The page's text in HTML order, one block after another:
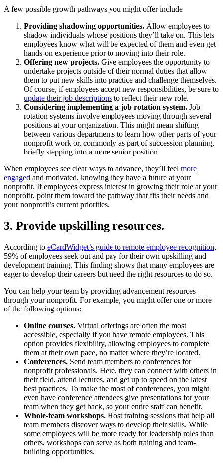
A few possible growth pathways you might offer include
Providing shadowing opportunities. Allow employees to
shadow individuals whose positions they’ll take on. This lets
employees know what will be expected of them and even get
hands-on experience prior to moving into their role.
Offering new projects. Give employees the opportunity to
undertake projects outside of their normal duties that allow
them to put new skills into practice and challenge themselves.
Of course, if employees accept new responsibilities, be sure to
update their job descriptions to reflect their new role.
Considering implementing a job rotation system. Job
rotation systems involve employees moving through several
positions at your organization. This might mean shifting
between various departments to learn how other parts of your
nonprofit work or, commonly as part of succession planning,
briefly stepping into a more senior position.
When employees see clear ways to advance, they’ll feel more
engaged and motivated, knowing they have a future at your
nonprofit. If employees express interest in growing their role at your
nonprofit, point them toward the pathway that fits their needs and
your nonprofit’s current priorities.
3. Provide upskilling resources.
According to eCardWidget’s guide to remote employee recognition,
59% of employees seek out and pay for their own upskilling and
development training. This finding shows that many employees are
eager to develop their careers but need the right resources to do so.
You can help your team by providing advancement resources
through your nonprofit. For example, you might offer one or more
of the following options:
Online courses. Virtual offerings are often the most
accessible, especially if you have remote employees. This
option provides flexibility, allowing employees to complete
them at their own pace, no matter where they’re located.
Conferences. Send team members to conferences for
nonprofit professionals. Here, they can connect with others in
their field, attend lectures, and get up to speed on the latest
best practices. To make the most of conferences, you might
even have conference attendees give presentations for your
team when they get back, so your entire staff can benefit.
Whole-team workshops. Host training sessions that help all
team members discover ways to develop their skills. While
some employees will be more ready for leadership roles than
others, workshops can serve as both training and team-
building opportunities.